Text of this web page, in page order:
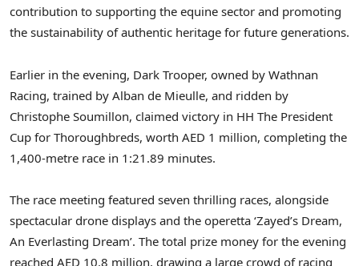
contribution to supporting the equine sector and promoting
the sustainability of authentic heritage for future generations.
Earlier in the evening, Dark Trooper, owned by Wathnan
Racing, trained by Alban de Mieulle, and ridden by
Christophe Soumillon, claimed victory in HH The President
Cup for Thoroughbreds, worth AED 1 million, completing the
1,400-metre race in 1:21.89 minutes.
The race meeting featured seven thrilling races, alongside
spectacular drone displays and the operetta ‘Zayed’s Dream,
An Everlasting Dream’. The total prize money for the evening
reached AED 10.8 million, drawing a large crowd of racing